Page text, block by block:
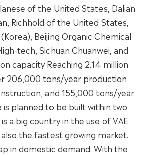
of the United States, Dalian
Richhold of the United States,
Beijing Organic Chemical
tech, Sichuan Chuanwei, and
capacity Reaching 2.14 million
206,000 tons/year production
and 155,000 tons/year
planned to be built within two
a big country in the use of VAE
the fastest growing market.
in domestic demand. With the